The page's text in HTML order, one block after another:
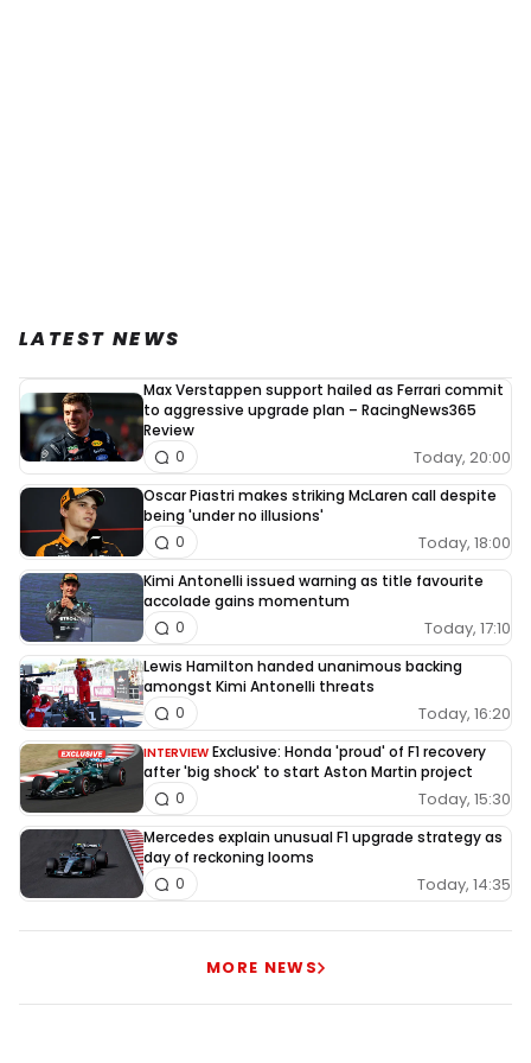
LATEST NEWS
Max Verstappen support hailed as Ferrari commit
to aggressive upgrade plan – RacingNews365
Review
Today, 20:00
0
Oscar Piastri makes striking McLaren call despite
being 'under no illusions'
Today, 18:00
0
Kimi Antonelli issued warning as title favourite
accolade gains momentum
Today, 17:10
0
Lewis Hamilton handed unanimous backing
amongst Kimi Antonelli threats
Today, 16:20
0
INTERVIEW Exclusive: Honda 'proud' of F1 recovery
after 'big shock' to start Aston Martin project
Today, 15:30
0
Mercedes explain unusual F1 upgrade strategy as
day of reckoning looms
Today, 14:35
0
MORE NEWS